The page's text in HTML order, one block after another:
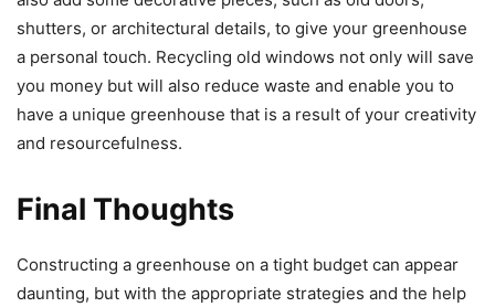
shutters, or architectural details, to give your greenhouse
a personal touch. Recycling old windows not only will save
you money but will also reduce waste and enable you to
have a unique greenhouse that is a result of your creativity
and resourcefulness.
Final Thoughts
Constructing a greenhouse on a tight budget can appear
daunting, but with the appropriate strategies and the help